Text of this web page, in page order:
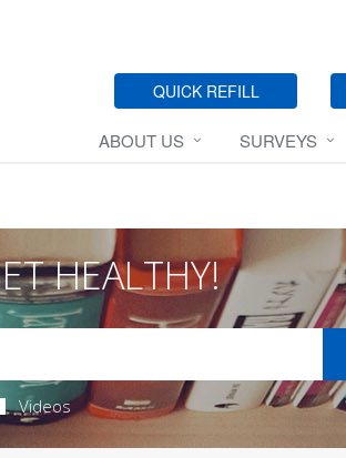
QUICK REFILL
ABOUT US SURVEYS
HEALTHY!
Videos